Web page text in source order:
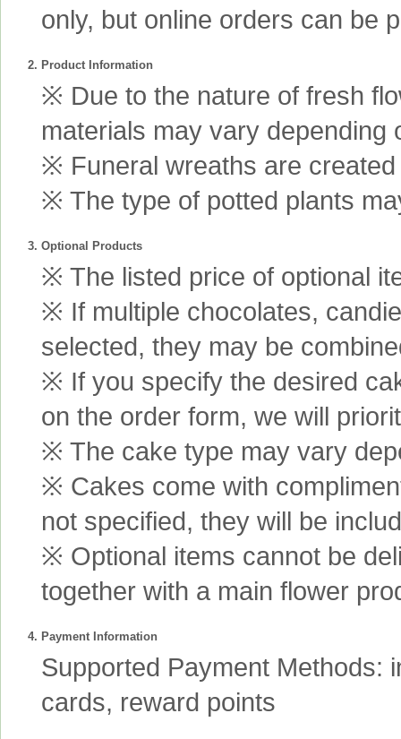
only, but online orders can be
2. Product Information
※ Due to the nature of fresh
materials may vary depending
※ Funeral wreaths are
※ The type of potted plants
3. Optional Products
※ The listed price of optional
※ If multiple chocolates,
selected, they may be
※ If you specify the desired
on the order form, we will
※ The cake type may vary
※ Cakes come with
not specified, they will be
※ Optional items cannot be
together with a main flower
4. Payment Information
Supported Payment Methods:
cards, reward points